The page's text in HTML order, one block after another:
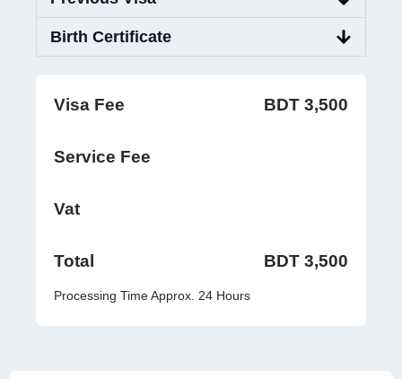
Birth Certificate
Visa Fee BDT 3,500
Service Fee
Vat
Total BDT 3,500
Processing Time Approx. 24 Hours